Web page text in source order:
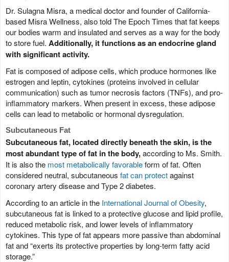
Dr. Sulagna Misra, a medical doctor and founder of California-
based Misra Wellness, also told The Epoch Times that fat keeps
our bodies warm and insulated and serves as a way for the body
to store fuel. Additionally, it functions as an endocrine gland
with significant activity.
Fat is composed of adipose cells, which produce hormones like
estrogen and leptin, cytokines (proteins involved in cellular
communication) such as tumor necrosis factors (TNFs), and pro-
inflammatory markers. When present in excess, these adipose
cells can lead to metabolic or hormonal dysregulation.
Subcutaneous Fat
Subcutaneous fat, located directly beneath the skin, is the
most abundant type of fat in the body,according to Ms. Smith.
It is also the most metabolically favorableform of fat. Often
considered neutral, subcutaneous fat can protectagainst
coronary artery disease and Type 2 diabetes.
According to an article in the International Journal of Obesity,
subcutaneous fat is linked to a protective glucose and lipid profile,
reduced metabolic risk, and lower levels of inflammatory
cytokines. This type of fat appears more passive than abdominal
fat and “exerts its protective properties by long-term fatty acid
storage.”